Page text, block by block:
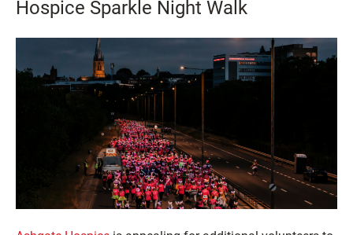
Hospice Sparkle Night Walk